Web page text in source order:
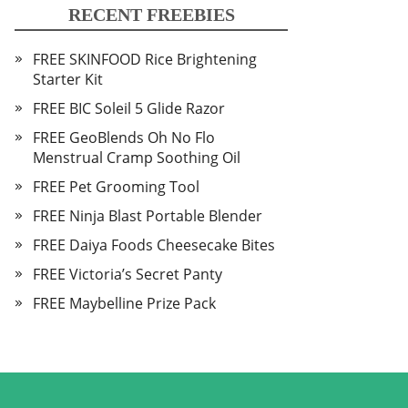
RECENT FREEBIES
FREE SKINFOOD Rice Brightening
Starter Kit
FREE BIC Soleil 5 Glide Razor
FREE GeoBlends Oh No Flo
Menstrual Cramp Soothing Oil
FREE Pet Grooming Tool
FREE Ninja Blast Portable Blender
FREE Daiya Foods Cheesecake Bites
FREE Victoria’s Secret Panty
FREE Maybelline Prize Pack